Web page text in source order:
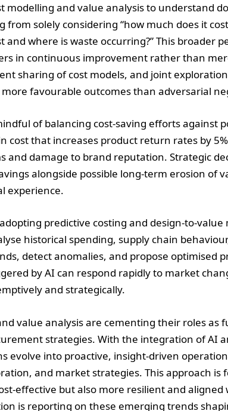
modelling and value analysis to understand
solely considering “how much does it
where is waste occurring?” This broader
in continuous improvement rather than
sharing of cost models, and joint
favourable outcomes than adversarial
of balancing cost-saving efforts against
cost that increases product return rates by
and damage to brand reputation. Strategic
alongside possible long-term erosion of
experience.
predictive costing and design-to-value
historical spending, supply chain
detect anomalies, and propose optimised
by AI can respond rapidly to market
and strategically.
value analysis are cementing their roles as
strategies. With the integration of AI
evolve into proactive, insight-driven
and market strategies. This approach is
effective but also more resilient and
is reporting on these emerging trends